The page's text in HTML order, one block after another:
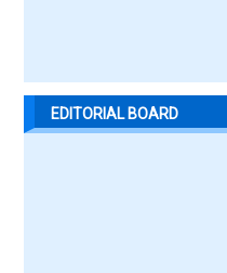
EDITORIAL BOARD